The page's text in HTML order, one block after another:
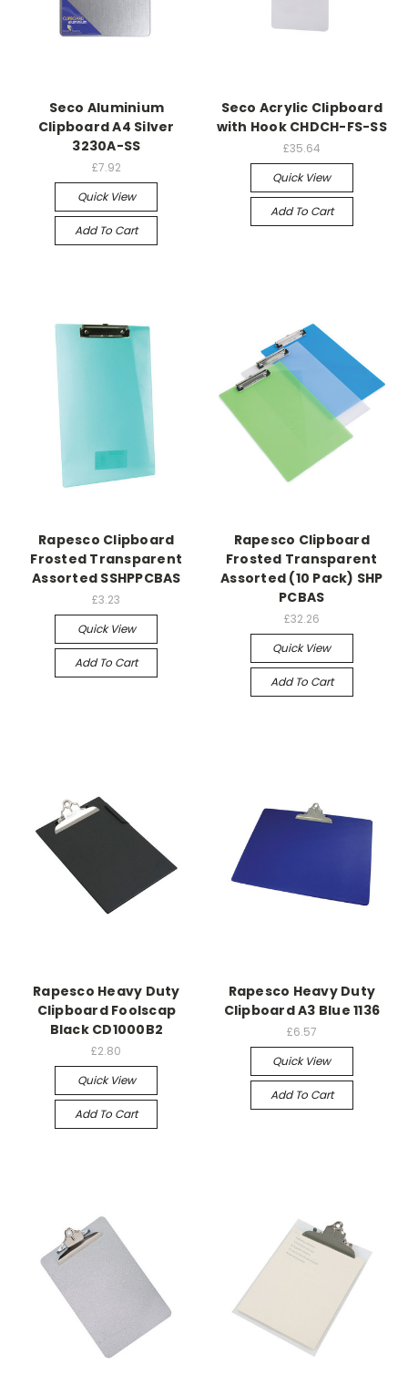
Seco Aluminium
Clipboard A4 Silver
3230A-SS
£7.92
Quick View
Add To Cart
Seco Acrylic Clipboard
with Hook CHDCH-FS-SS
£35.64
Quick View
Add To Cart
Rapesco Clipboard
Frosted Transparent
Assorted SSHPPCBAS
£3.23
Quick View
Add To Cart
Rapesco Clipboard
Frosted Transparent
Assorted (10 Pack) SHP
PCBAS
£32.26
Quick View
Add To Cart
Rapesco Heavy Duty
Clipboard Foolscap
Black CD1000B2
£2.80
Quick View
Add To Cart
Rapesco Heavy Duty
Clipboard A3 Blue 1136
£6.57
Quick View
Add To Cart